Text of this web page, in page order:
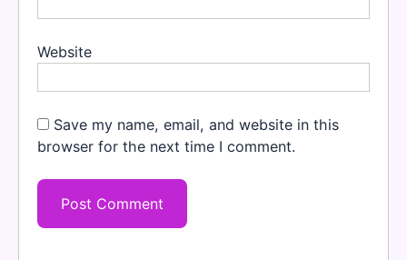
Website
Save my name, email, and website in this
browser for the next time I comment.